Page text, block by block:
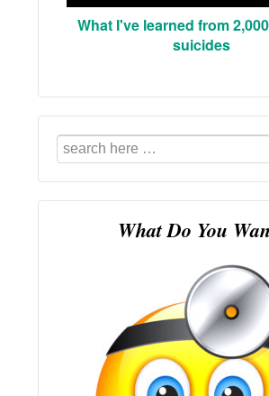
What I've learned from
suicides
Search
for:
What Do You